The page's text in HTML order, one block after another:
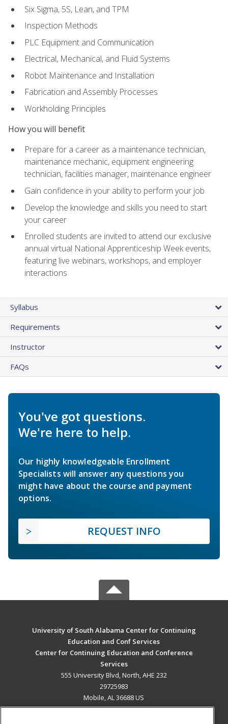
Six Sigma, 5S, Lean, and TPM
Inspection Methods
PLC Equipment and Communication
Electrical, Mechanical, and Fluid Systems
Robot Maintenance and Installation
Fabrication and Assembly Processes
Workholding Principles
How you will benefit
Prepare for a career as a maintenance technician,
maintenance mechanic, equipment engineering
technician, facilities manager, maintenance engineer
Gain confidence in your ability to perform your job
Develop the knowledge and skills you need to start
your career
Enrolled students are invited to attend our exclusive
annual virtual National Apprenticeship Week events,
featuring live webinars, workshops, and employer
interactions
Syllabus
Requirements
Instructor
FAQs
You've got questions.
We're here to help.
Our highly knowledgeable Enrollment
Specialists will answer any questions you
might have about the course and payment
options.
REQUEST INFO
University of South Alabama Center for Continuing
Education and Conf Services
Center for Continuing Education and Conference
Services
555 University Blvd, North, AHE 232
29725983
Mobile, AL 36688 US